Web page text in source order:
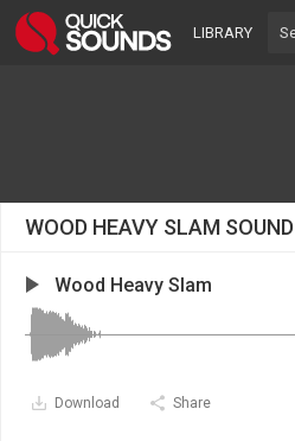
LIBRARY
WOOD HEAVY SLAM SOUND
Wood Heavy Slam
Download Share